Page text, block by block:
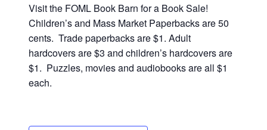
Visit the FOML Book Barn for a Book Sale!
Children’s and Mass Market Paperbacks are 50
cents. Trade paperbacks are $1. Adult
hardcovers are $3 and children’s hardcovers are
$1. Puzzles, movies and audiobooks are all $1
each.